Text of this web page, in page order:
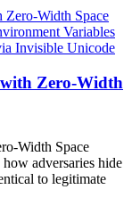
Zero-Width Space
Variables
Invisible Unicode
Zero-Width
Width Space
adversaries hide
to legitimate